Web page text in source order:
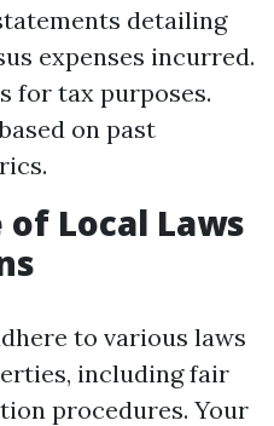
detailing
expenses incurred.
for tax purposes.
on past
Local Laws
to various laws
including fair
procedures. Your